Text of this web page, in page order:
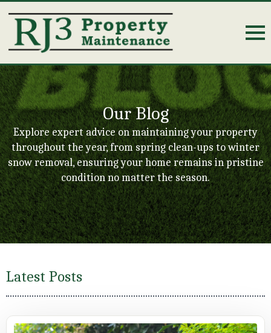
Our Blog
Explore expert advice on maintaining your property
throughout the year, from spring clean-ups to winter
snow removal, ensuring your home remains in pristine
condition no matter the season.
Latest Posts